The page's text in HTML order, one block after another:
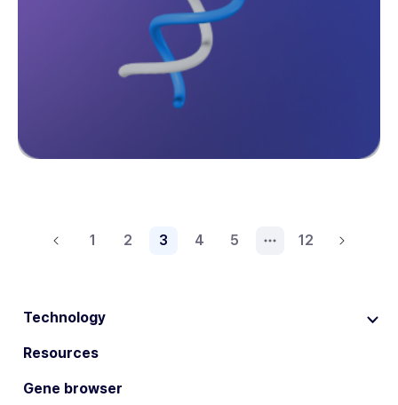
1 2 3 4 5 12
Technology
Resources
Gene browser